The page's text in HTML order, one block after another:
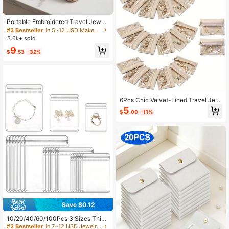
Portable Embroidered Travel Jewelr
y Organizer Book, Removable Stora
ge Pages With Clear Zipper Velvet
aces & Bracelets
#3 Bestseller
in 5~12 USD Makeup Bags
3.6k+ sold
$9.53 -32%
Save $0.12
10/20/40/60/100Pcs 3 Sizes Thick
ened Transparent PVC Jewelry Bag
#2 Bestseller
in 7~12 USD Jewelry Boxes & Organizers
ge
6Pcs Chic Velvet-Lined Travel Jew
elry Organizer - Clear Zippered Pou
ch For Women & Girls, Perfect Gift F
ne Day,Travel Essential
$5.00 -11%